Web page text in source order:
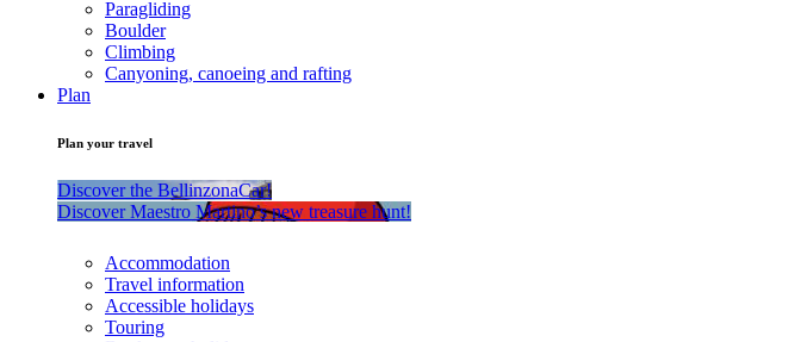
Paragliding
Boulder
Climbing
Canyoning, canoeing and rafting
Plan
Plan your travel
Discover the BellinzonaCar!
Discover Maestro Martino’s new treasure hunt!
Accommodation
Travel information
Accessible holidays
Touring